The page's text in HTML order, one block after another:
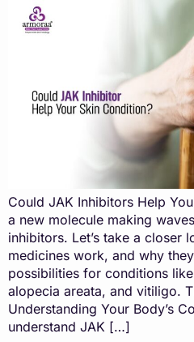
Could JAK Inhibitors Help
a new molecule making
inhibitors. Let’s take a closer
medicines work, and why
possibilities for conditions
alopecia areata, and vitiligo.
Understanding Your Body’s
understand JAK […]